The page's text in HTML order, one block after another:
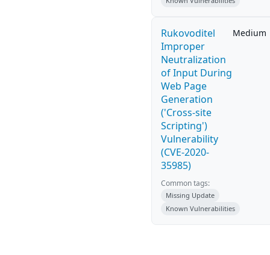
Rukovoditel
Improper
Neutralization
of Input During
Web Page
Generation
('Cross-site
Scripting')
Vulnerability
(CVE-2020-
35985)
Medium
Common tags:
Missing Update
Known Vulnerabilities